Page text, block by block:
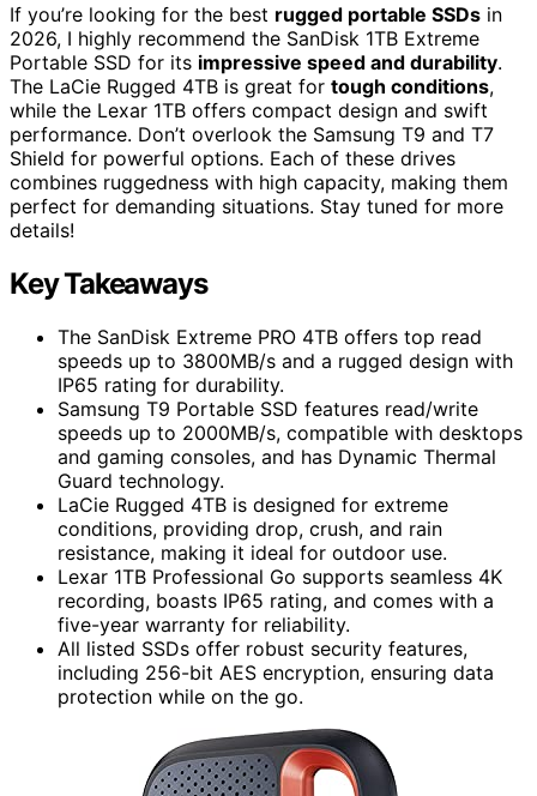
If you’re looking for the best rugged portable SSDs in
2026, I highly recommend the SanDisk 1TB Extreme
Portable SSD for its impressive speed and durability.
The LaCie Rugged 4TB is great for tough conditions,
while the Lexar 1TB offers compact design and swift
performance. Don’t overlook the Samsung T9 and T7
Shield for powerful options. Each of these drives
combines ruggedness with high capacity, making them
perfect for demanding situations. Stay tuned for more
details!
Key Takeaways
The SanDisk Extreme PRO 4TB offers top read
speeds up to 3800MB/s and a rugged design with
IP65 rating for durability.
Samsung T9 Portable SSD features read/write
speeds up to 2000MB/s, compatible with desktops
and gaming consoles, and has Dynamic Thermal
Guard technology.
LaCie Rugged 4TB is designed for extreme
conditions, providing drop, crush, and rain
resistance, making it ideal for outdoor use.
Lexar 1TB Professional Go supports seamless 4K
recording, boasts IP65 rating, and comes with a
five-year warranty for reliability.
All listed SSDs offer robust security features,
including 256-bit AES encryption, ensuring data
protection while on the go.